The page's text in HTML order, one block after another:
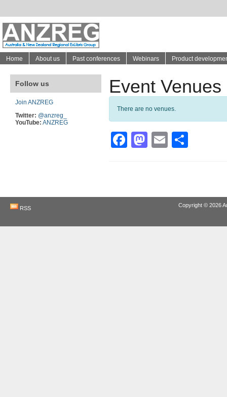
Home About us Past conferences Webinars Product
Follow us
Join ANZREG
Twitter: @anzreg_
YouTube: ANZREG
Event Venues
There are no venues.
Facebook
Mastodon
Email
RSS Copyright © 2026